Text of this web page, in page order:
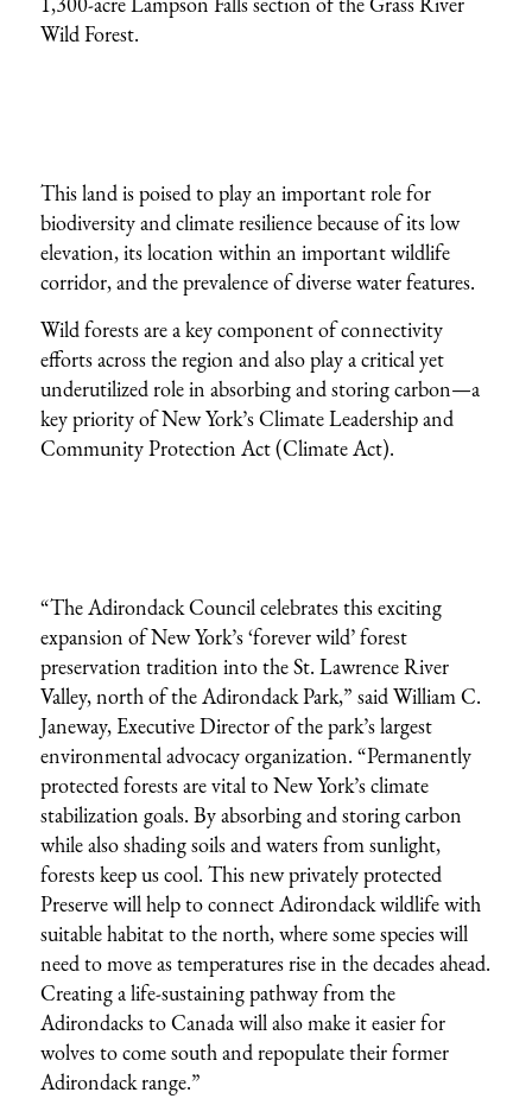
Wild Forest.
This land is poised to play an important role for
biodiversity and climate resilience because of its low
elevation, its location within an important wildlife
corridor, and the prevalence of diverse water features.
Wild forests are a key component of connectivity
efforts across the region and also play a critical yet
underutilized role in absorbing and storing carbon—a
key priority of New York’s Climate Leadership and
Community Protection Act (Climate Act).
“The Adirondack Council celebrates this exciting
expansion of New York’s ‘forever wild’ forest
preservation tradition into the St. Lawrence River
Valley, north of the Adirondack Park,” said William C.
Janeway, Executive Director of the park’s largest
environmental advocacy organization. “Permanently
protected forests are vital to New York’s climate
stabilization goals. By absorbing and storing carbon
while also shading soils and waters from sunlight,
forests keep us cool. This new privately protected
Preserve will help to connect Adirondack wildlife with
suitable habitat to the north, where some species will
need to move as temperatures rise in the decades ahead.
Creating a life-sustaining pathway from the
Adirondacks to Canada will also make it easier for
wolves to come south and repopulate their former
Adirondack range.”